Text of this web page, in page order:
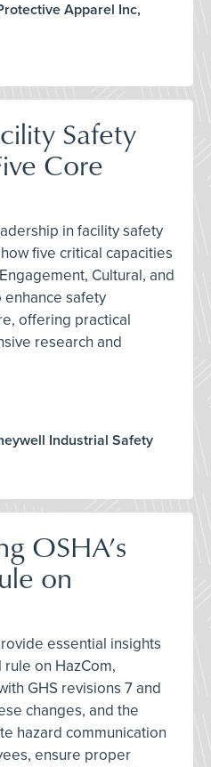
Apparel Inc,
Safety
Core
in facility safety
five critical capacities
Cultural, and
safety
offering practical
research and
Industrial Safety
OSHA’s
on
essential insights
rule on HazCom,
GHS revisions 7 and
changes, and the
hazard communication
ensure proper